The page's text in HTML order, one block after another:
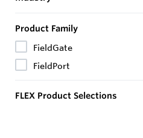
Product Family
FieldGate
FieldPort
FLEX Product Selections